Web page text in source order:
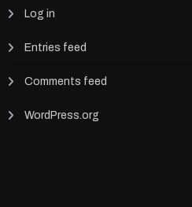
Log in
Entries feed
Comments feed
WordPress.org